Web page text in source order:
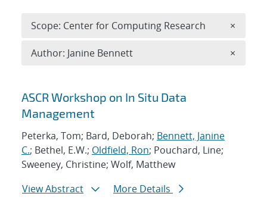
Search results
ASCR Workshop on In Situ Data
Management
Peterka, Tom; Bard, Deborah; Bennett, Janine
C.; Bethel, E.W.; Oldfield, Ron; Pouchard, Line;
Sweeney, Christine; Wolf, Matthew
View Abstract
More Details
Scope: Center for Computing Research ×
Author: Janine Bennett ×